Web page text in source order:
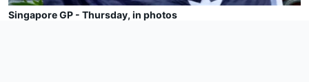
Singapore GP - Thursday, in photos